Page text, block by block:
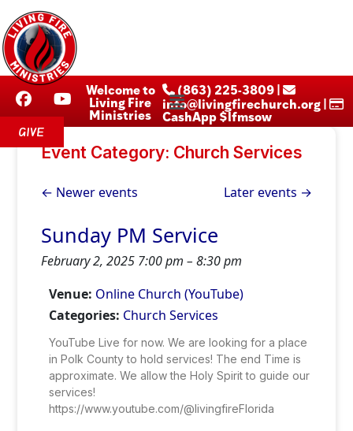
GIVE
Welcome to
Living Fire
Ministries
‪ (863) 225-3809‬ |
info@livingfirechurch.org |
CashApp $lfmsow
Event Category: Church Services
Later events →
← Newer events
Sunday PM Service
February 2, 2025 7:00 pm –8:30 pm
Venue: Online Church (YouTube)
Categories: Church Services
YouTube Live for now. We are looking for a place
in Polk County to hold services! The end Time is
approximate. We allow the Holy Spirit to guide our
services!
https://www.youtube.com/@livingfireFlorida